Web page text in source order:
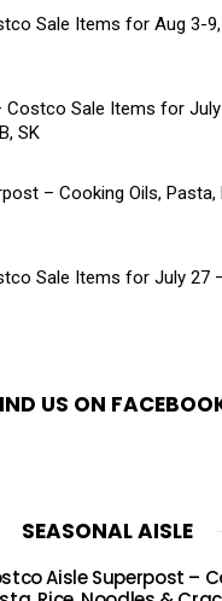
Sale Items for Aug 3-
Costco Sale Items for
SK
– Cooking Oils, Pasta,
Sale Items for July 27
US ON
SEASONAL AISLE
Aisle Superpost –